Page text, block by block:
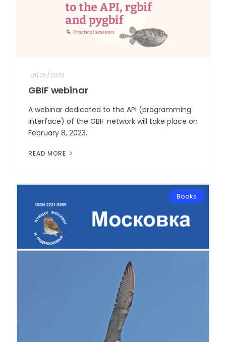
01/25/2023
GBIF webinar
A webinar dedicated to the API (programming
interface) of the GBIF network will take place on
February 8, 2023.
READ MORE
Books